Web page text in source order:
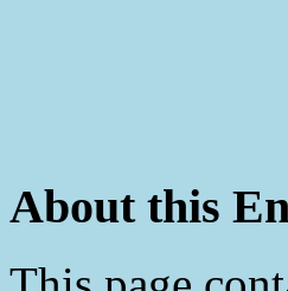
About this